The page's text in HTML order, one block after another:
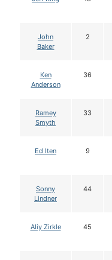
John
Baker
2
Ken
Anderson
36
Ramey
Smyth
33
Ed Iten 9
Sonny
Lindner
44
Aliy Zirkle 45